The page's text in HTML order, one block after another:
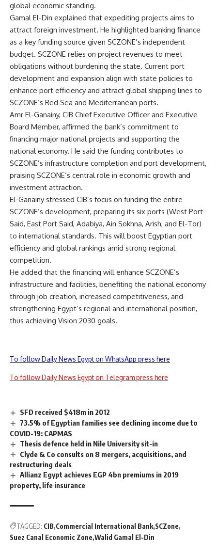
global economic standing.
Gamal El-Din explained that expediting projects aims to
attract foreign investment. He highlighted banking finance
as a key funding source given SCZONE’s independent
budget. SCZONE relies on project revenues to meet
obligations without burdening the state. Current port
development and expansion align with state policies to
enhance port efficiency and attract global shipping lines to
SCZONE’s Red Sea and Mediterranean ports.
Amr El-Ganainy, CIB Chief Executive Officer and Executive
Board Member, affirmed the bank’s commitment to
financing major national projects and supporting the
national economy. He said the funding contributes to
SCZONE’s infrastructure completion and port development,
praising SCZONE’s central role in economic growth and
investment attraction.
El-Ganainy stressed CIB’s focus on funding the entire
SCZONE’s development, preparing its six ports (West Port
Said, East Port Said, Adabiya, Ain Sokhna, Arish, and El-Tor)
to international standards. This will boost Egyptian port
efficiency and global rankings amid strong regional
competition.
He added that the financing will enhance SCZONE’s
infrastructure and facilities, benefiting the national economy
through job creation, increased competitiveness, and
strengthening Egypt’s regional and international position,
thus achieving Vision 2030 goals.
To follow Daily News Egypt on WhatsApp press here
To follow Daily News Egypt on Telegram press here
SFD received $418m in 2012
73.5% of Egyptian families see declining income due to
COVID-19: CAPMAS
Thesis defence held in Nile University sit-in
Clyde & Co consults on 8 mergers, acquisitions, and
restructuring deals
Allianz Egypt achieves EGP 4bn premiums in 2019
property, life insurance
TAGGED: CIB Commercial International Bank SCZone
Suez Canal Economic Zone Walid Gamal El-Din